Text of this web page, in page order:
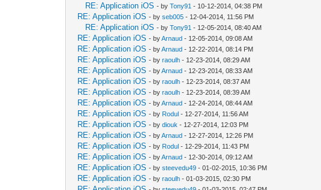
RE: Application iOS - byTony91 - 10-12-2014, 04:38 PM
RE: Application iOS - byseb005 - 12-04-2014, 11:56 PM
RE: Application iOS - byTony91 - 12-05-2014, 08:40 AM
RE: Application iOS - byArnaud - 12-05-2014, 09:08 AM
RE: Application iOS - byArnaud - 12-22-2014, 08:14 PM
RE: Application iOS - byraoulh - 12-23-2014, 08:29 AM
RE: Application iOS - byArnaud - 12-23-2014, 08:33 AM
RE: Application iOS - byraoulh - 12-23-2014, 08:37 AM
RE: Application iOS - byraoulh - 12-23-2014, 08:39 AM
RE: Application iOS - byArnaud - 12-24-2014, 08:44 AM
RE: Application iOS - by Rodul - 12-27-2014, 11:56 AM
RE: Application iOS - bydiouk - 12-27-2014, 12:03 PM
RE: Application iOS - byArnaud - 12-27-2014, 12:26 PM
RE: Application iOS - by Rodul - 12-29-2014, 11:43 PM
RE: Application iOS - byArnaud - 12-30-2014, 09:12 AM
RE: Application iOS - bysteevedu49 - 01-02-2015, 10:36 PM
RE: Application iOS - byraoulh - 01-03-2015, 02:30 PM